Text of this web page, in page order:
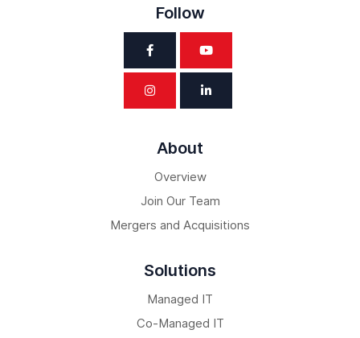
Follow
About
Overview
Join Our Team
Mergers and Acquisitions
Solutions
Managed IT
Co-Managed IT